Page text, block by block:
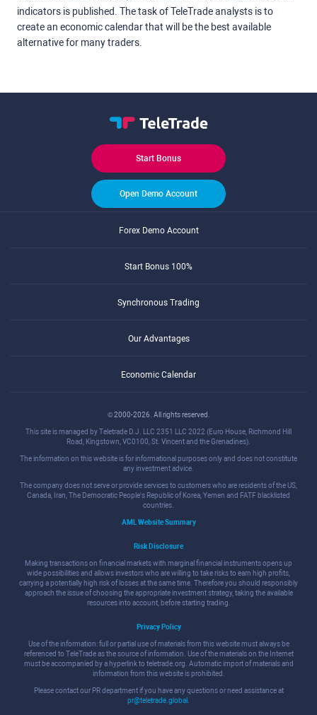
indicators is published. The task of TeleTrade analysts is to
create an economic calendar that will be the best available
alternative for many traders.
Start Bonus
Open Demo Account
Forex Demo Account
Start Bonus 100%
Synchronous Trading
Our Advantages
Economic Calendar
© 2000-2026. All rights reserved.
This site is managed by Teletrade D.J. LLC 2351 LLC 2022 (Euro House, Richmond Hill
Road, Kingstown, VC0100, St. Vincent and the Grenadines).
The information on this website is for informational purposes only and does not constitute
any investment advice.
The company does not serve or provide services to customers who are residents of the US,
Canada, Iran, The Democratic People's Republic of Korea, Yemen and FATF blacklisted
countries.
AML Website Summary
Risk Disclosure
Making transactions on financial markets with marginal financial instruments opens up
wide possibilities and allows investors who are willing to take risks to earn high profits,
carrying a potentially high risk of losses at the same time. Therefore you should responsibly
approach the issue of choosing the appropriate investment strategy, taking the available
resources into account, before starting trading.
Privacy Policy
Use of the information: full or partial use of materials from this website must always be
referenced to TeleTrade as the source of information. Use of the materials on the Internet
must be accompanied by a hyperlink to teletrade.org. Automatic import of materials and
information from this website is prohibited.
Please contact our PR department if you have any questions or need assistance at
pr@teletrade.global